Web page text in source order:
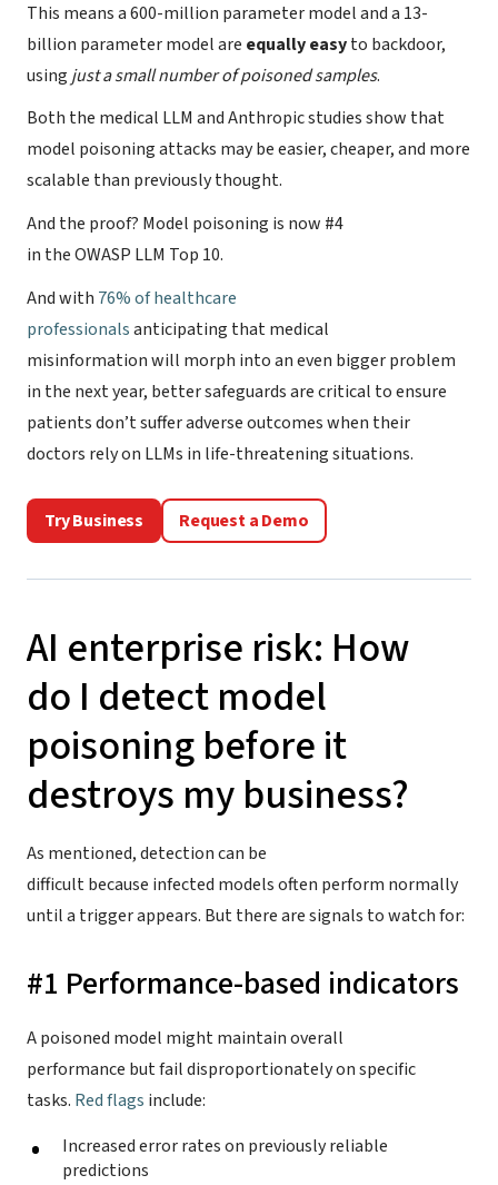
This means a 600-million parameter model and a 13-
billion parameter model are equally easyto backdoor,
using just a small numberof poisoned samples.
Both the medical LLM and Anthropic studies show that
model poisoning attacks may be easier, cheaper, and more
scalable than previously thought.
And the proof? Model poisoning is now #4
in the OWASP LLM Top 10.
And with 76% of healthcare
professionalsanticipating that medical
misinformation will morph into an even bigger problem
in the next year, better safeguards are critical to ensure
patients don’t suffer adverse outcomes when their
doctors rely on LLMs in life-threatening situations.
Try Business Request a Demo
AI enterprise risk: How
do I detect model
poisoning before it
destroys my business?
As mentioned, detection can be
difficult because infected models often perform normally
until a trigger appears. But there are signals to watch for:
#1 Performance-based indicators
A poisoned model might maintain overall
performance but fail disproportionately on specific
tasks. Red flags include:
Increased error rates on previously reliable
predictions